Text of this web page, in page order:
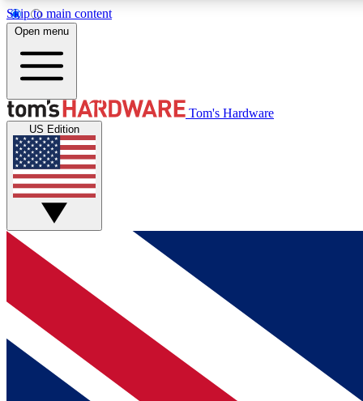
Skip to main content
MEMBER
Get started with free access to reviews, badges and
discussions.
BECOME A MEMBER
Open menu
Tom's Hardware
US Edition